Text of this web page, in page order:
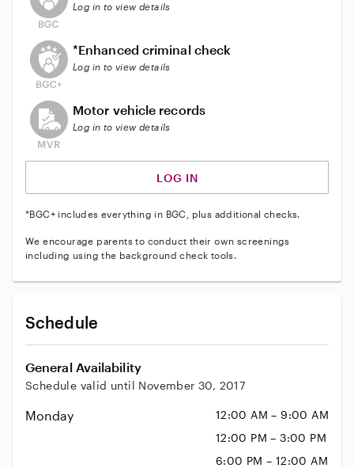
Log in to view details
This user does not have an active enhanced
*Enhanced criminal check
Log in to view details
This user does not have an active vehicle background
Motor vehicle records
Log in to view details
LOG IN
*BGC+ includes everything in BGC, plus additional checks.
We encourage parents to conduct their own screenings
including using the background check tools.
Schedule
General Availability
Schedule valid until November 30, 2017
Monday
12:00 AM – 9:00 AM
12:00 PM – 3:00 PM
6:00 PM – 12:00 AM